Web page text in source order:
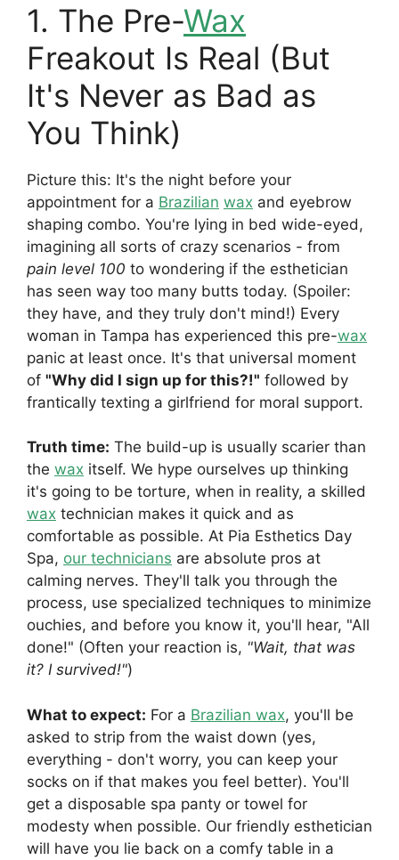
1. The Pre-Wax
Freakout Is Real (But
It's Never as Bad as
You Think)
Picture this: It's the night before your
appointment for a Brazilian wax and eyebrow
shaping combo. You're lying in bed wide-eyed,
imagining all sorts of crazy scenarios - from
pain level 100 to wondering if the esthetician
has seen way too many butts today. (Spoiler:
they have, and they truly don't mind!) Every
woman in Tampa has experienced this pre-wax
panic at least once. It's that universal moment
of "Why did I sign up for this?!" followed by
frantically texting a girlfriend for moral support.
Truth time: The build-up is usually scarier than
the wax itself. We hype ourselves up thinking
it's going to be torture, when in reality, a skilled
wax technician makes it quick and as
comfortable as possible. At Pia Esthetics Day
Spa, our technicians are absolute pros at
calming nerves. They'll talk you through the
process, use specialized techniques to minimize
ouchies, and before you know it, you'll hear, "All
done!" (Often your reaction is, "Wait, that was
it? I survived!")
What to expect: For a Brazilian wax, you'll be
asked to strip from the waist down (yes,
everything - don't worry, you can keep your
socks on if that makes you feel better). You'll
get a disposable spa panty or towel for
modesty when possible. Our friendly esthetician
will have you lie back on a comfy table in a